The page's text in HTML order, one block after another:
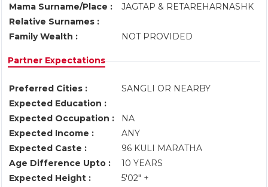
Mama Surname/Place :
JAGTAP & RETAREHARNASHK
Relative Surnames :
Family Wealth :
NOT PROVIDED
Partner Expectations
Preferred Cities :
SANGLI OR NEARBY
Expected Education :
Expected Occupation :
NA
Expected Income :
ANY
Expected Caste :
96 KULI MARATHA
Age Difference Upto :
10 YEARS
Expected Height :
5'02" +